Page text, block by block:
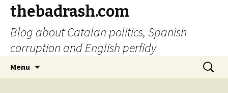
thebadrash.com
Blog about Catalan politics, Spanish
corruption and English perfidy
Menu
Search
for: